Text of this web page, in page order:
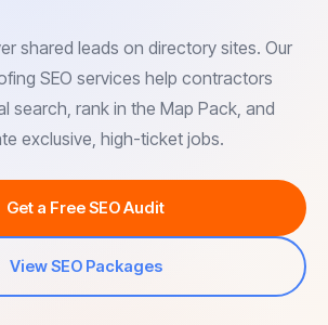
shared leads on directory sites. Our
SEO services help contractors
search, rank in the Map Pack, and
exclusive, high-ticket jobs.
Get a Free SEO Audit
View SEO Packages